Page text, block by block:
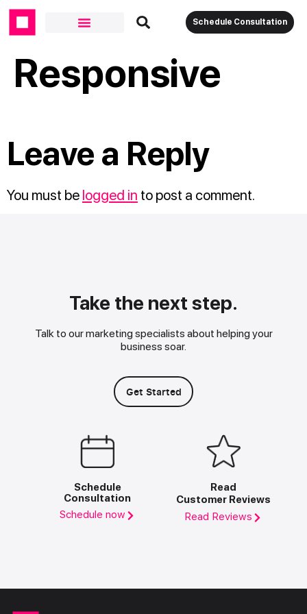
Schedule Consultation
Responsive
Leave a Reply
You must be logged in to post a comment.
Take the next step.
Talk to our marketing specialists about helping your
business soar.
Get Started
Schedule
Consultation
Schedule now
Read
Customer Reviews
Read Reviews